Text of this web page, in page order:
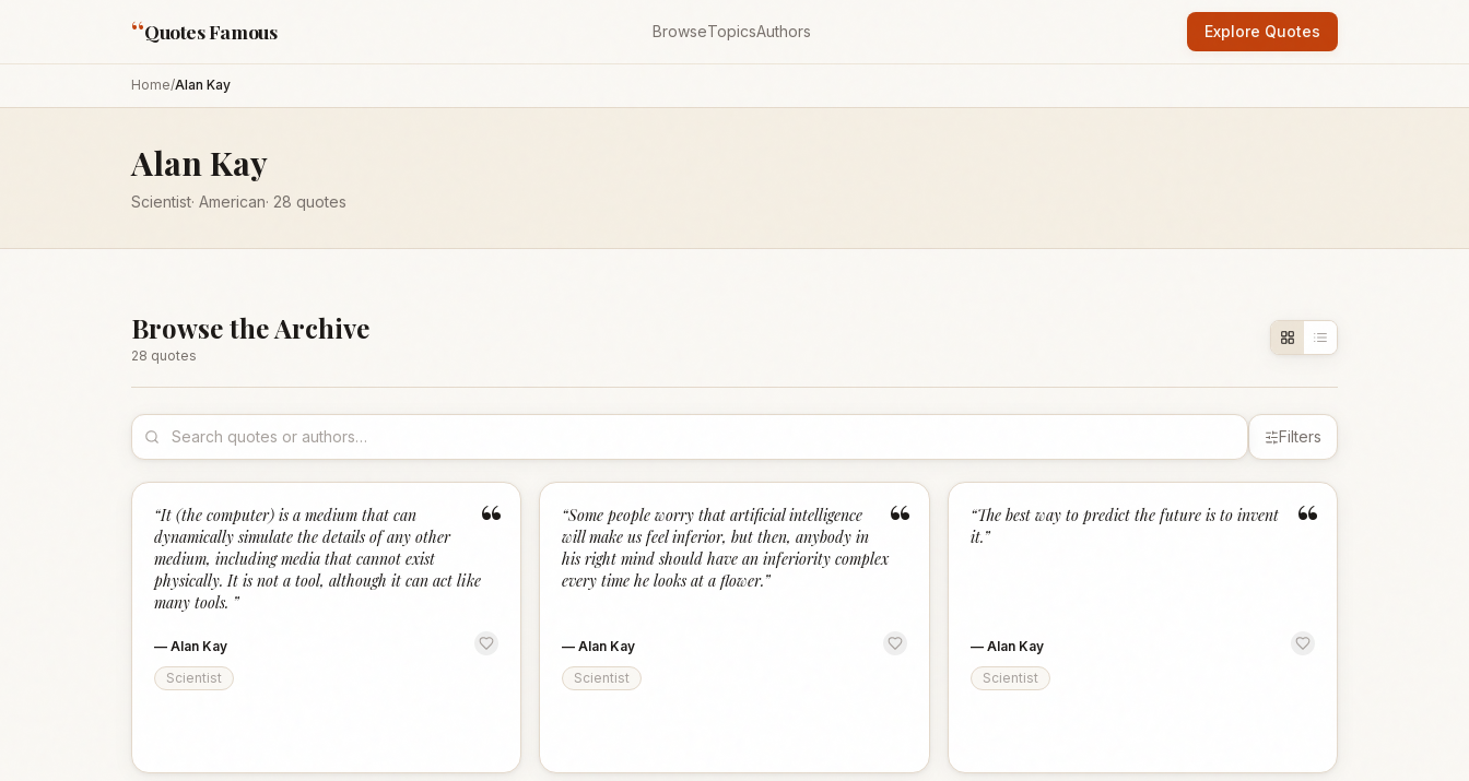
“Quotes Famous BrowseTopicsAuthors Explore Quotes
Home/Alan Kay
Alan Kay
Scientist· American· 28 quotes
Browse the Archive
28 quotes
Filters
“
“It (the computer) is a medium that can
dynamically simulate the details of any other
medium, including media that cannot exist
physically. It is not a tool, although it can act like
many tools. ”
— Alan Kay
Scientist
“
“Some people worry that artificial intelligence
will make us feel inferior, but then, anybody in
his right mind should have an inferiority complex
every time he looks at a flower.”
—Alan Kay
Scientist
“
“The best way to predict the future is to invent
it.”
— Alan Kay
Scientist